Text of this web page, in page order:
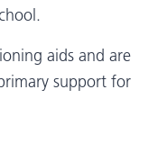
aids and are
support for